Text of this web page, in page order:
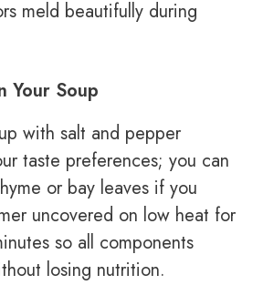
meld beautifully during
Your Soup
with salt and pepper
taste preferences; you can
or bay leaves if you
uncovered on low heat for
so all components
losing nutrition.